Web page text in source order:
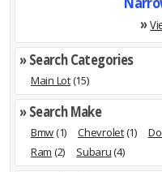
»
» Search Categories
Main Lot(15)
» Search Make
Bmw(1) Chevrolet(1)
Ram (2) Subaru(4)